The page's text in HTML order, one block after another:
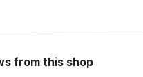
from this shop